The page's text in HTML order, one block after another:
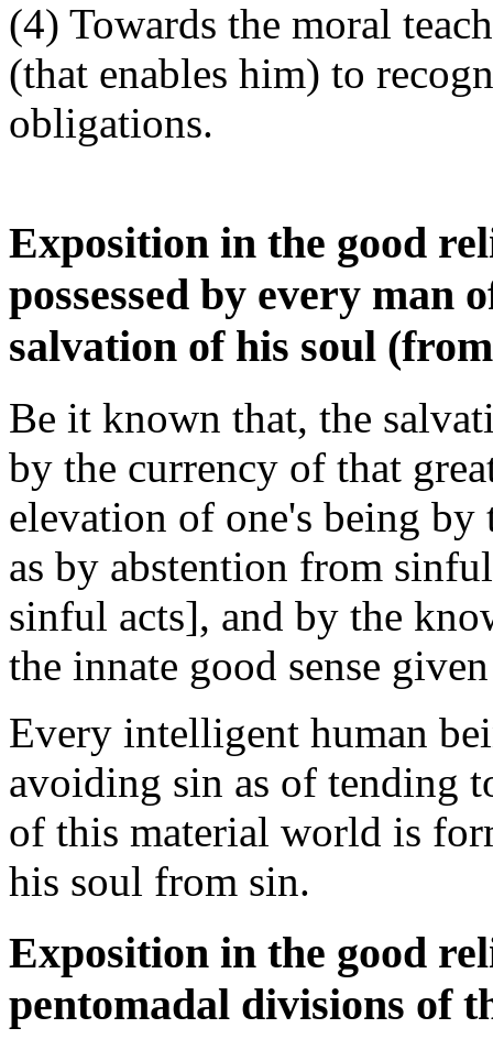
(4) Towards the moral
(that enables him) to
obligations.
Exposition in the good
possessed by every
salvation of his soul
Be it known that, the
by the currency of that
elevation of one's being by
as by abstention from
sinful acts], and by the
the innate good sense
Every intelligent human
avoiding sin as of tending
of this material world is
his soul from sin.
Exposition in the good
pentomadal divisions of